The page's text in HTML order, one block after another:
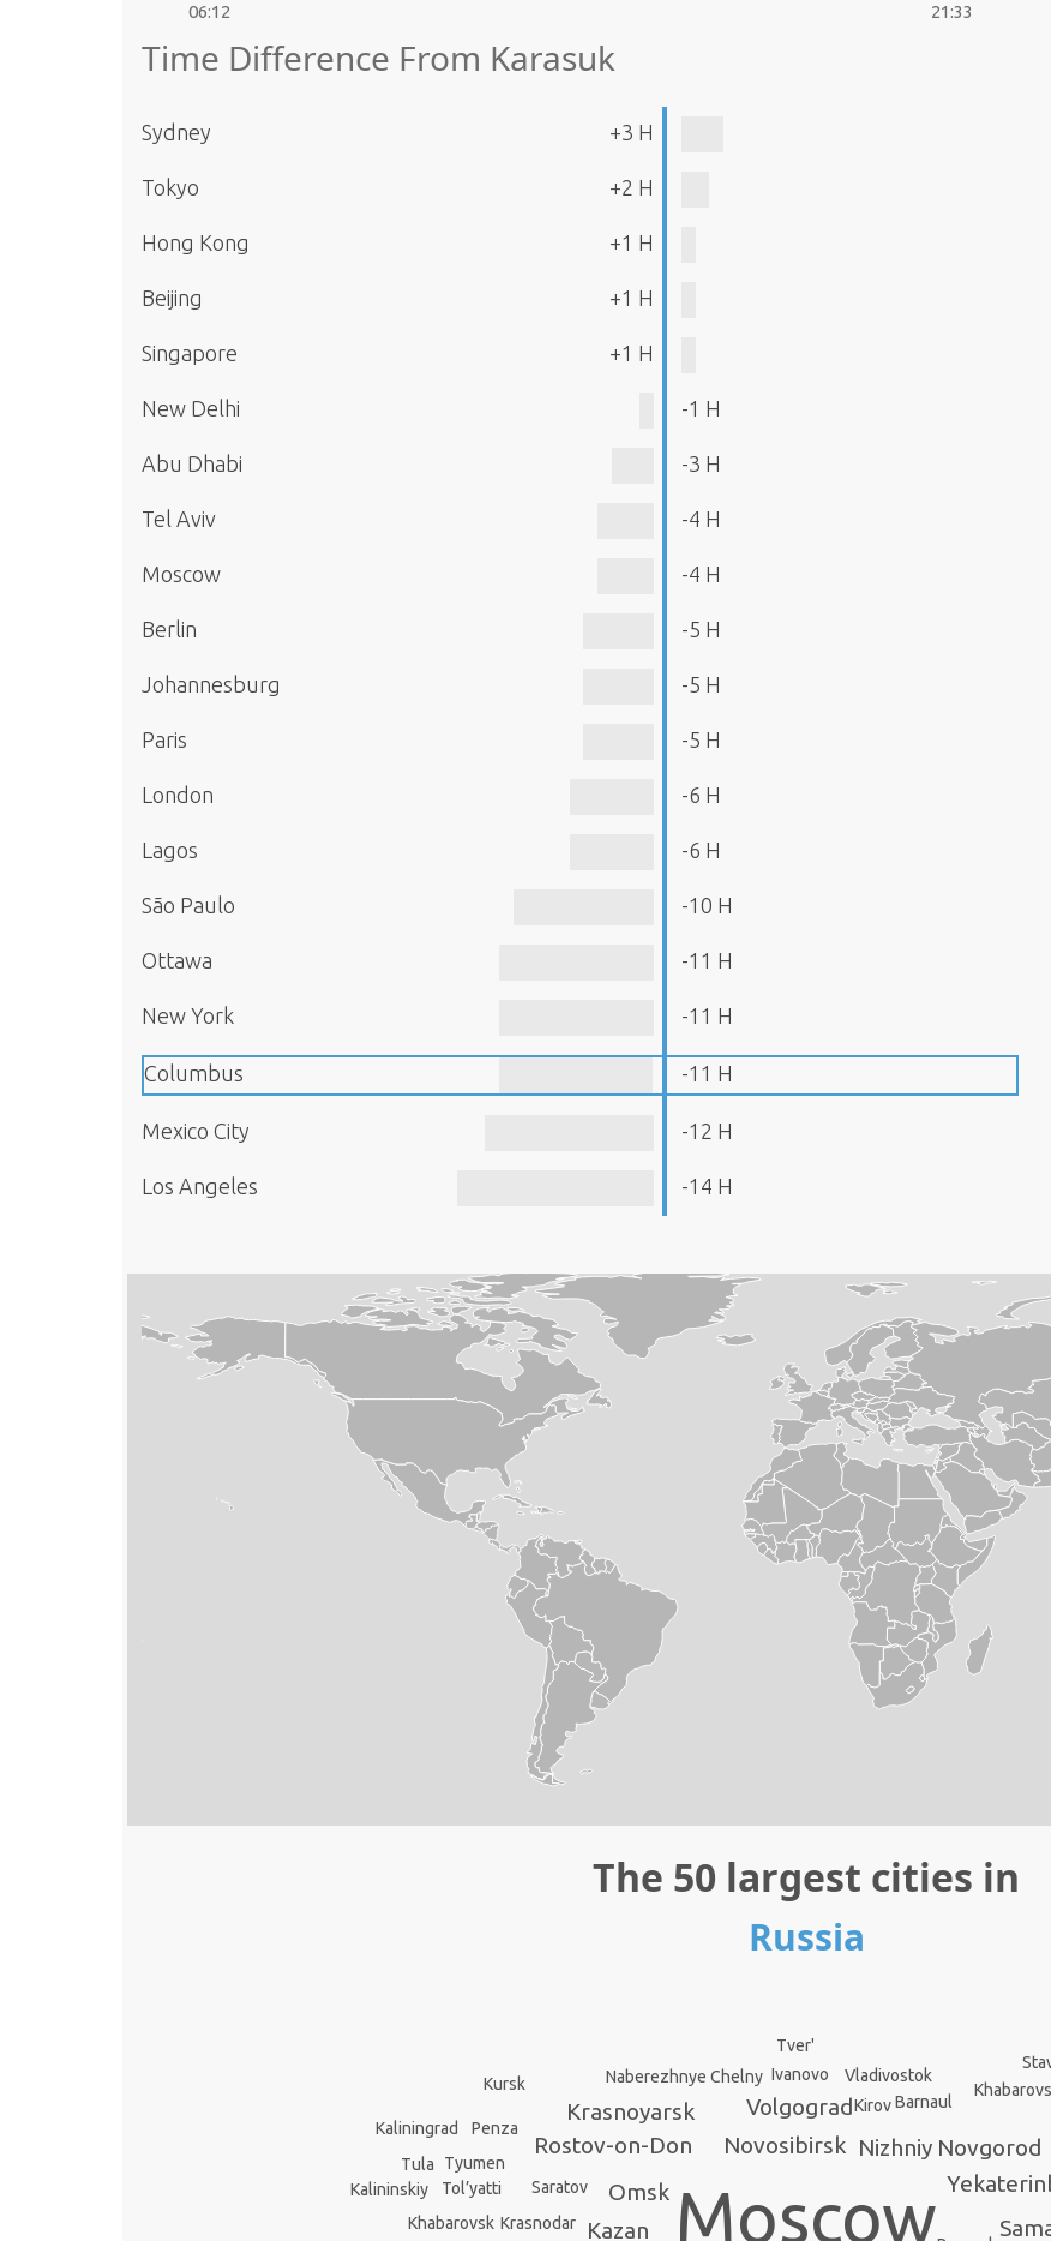
06:12
21:33
Time Difference From Karasuk
Sydney +3 H
Tokyo +2 H
Hong Kong +1 H
Beijing +1 H
Singapore +1 H
New Delhi -1 H
Abu Dhabi -3 H
Tel Aviv -4 H
Moscow -4 H
Berlin -5 H
Johannesburg -5 H
Paris -5 H
London -6 H
Lagos -6 H
São Paulo -10 H
Ottawa -11 H
New York -11 H
Columbus -11 H
Mexico City -12 H
Los Angeles -14 H
The 50 largest cities in
Russia
Moscow
Novosibirsk Nizhniy Novgorod
Omsk
Kazan
Rostov-on-Don
Volgograd
Krasnoyarsk
Saratov
Tol’yatti
Krasnodar
Barnaul
Vladivostok
Khabarovsk
Tyumen
Penza
Naberezhnye Chelny
Kalininskiy
Tula
Kirov
Kaliningrad
Ivanovo
Kursk
Tver'